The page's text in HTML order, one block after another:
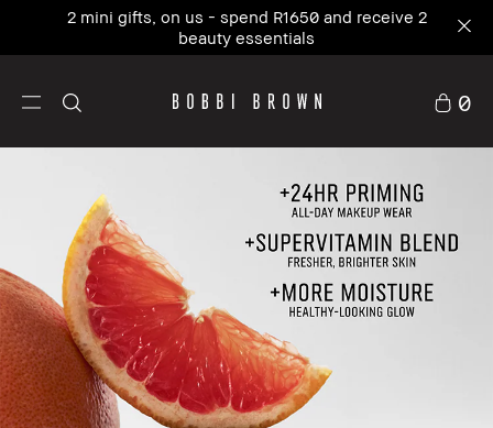
Our #1 icon, where skincare meets primer. NEW
Vitamin Enriched Face Base+
0